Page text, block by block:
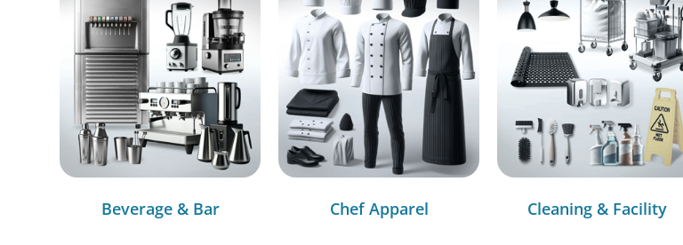
Beverage & Bar Chef Apparel Cleaning & Facility